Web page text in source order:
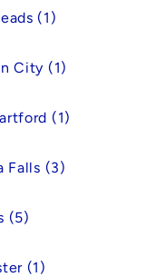
(1)
City (1)
(1)
Falls (3)
(5)
(1)